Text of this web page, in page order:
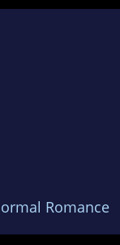
She enjoys
character
Romance